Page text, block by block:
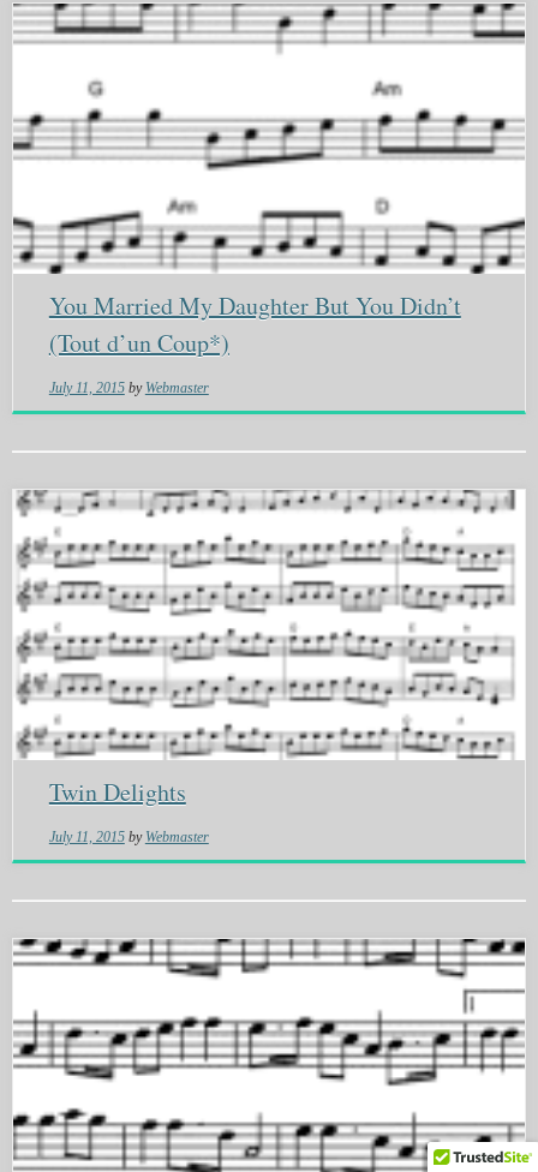
You Married My Daughter But You Didn’t
(Tout d’un Coup*)
July 11, 2015 by Webmaster
Twin Delights
July 11, 2015 by Webmaster